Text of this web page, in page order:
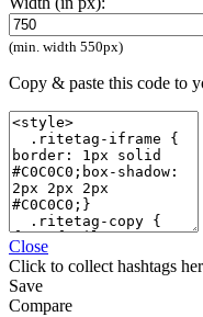
(min. width 550px)
Copy & paste this code to
Close
Click to collect hashtags
Save
Compare